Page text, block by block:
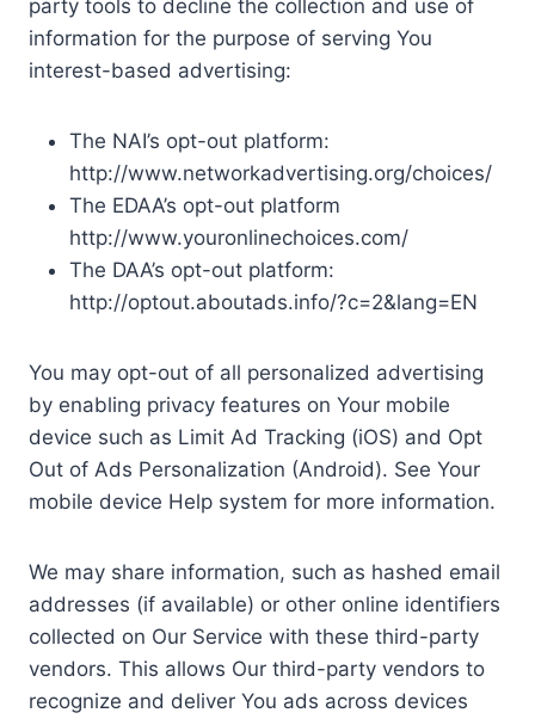
party tools to decline the collection and use of
information for the purpose of serving You
interest-based advertising:
The NAI’s opt-out platform:
http://www.networkadvertising.org/choices/
The EDAA’s opt-out platform
http://www.youronlinechoices.com/
The DAA’s opt-out platform:
http://optout.aboutads.info/?c=2&lang=EN
You may opt-out of all personalized advertising
by enabling privacy features on Your mobile
device such as Limit Ad Tracking (iOS) and Opt
Out of Ads Personalization (Android). See Your
mobile device Help system for more information.
We may share information, such as hashed email
addresses (if available) or other online identifiers
collected on Our Service with these third-party
vendors. This allows Our third-party vendors to
recognize and deliver You ads across devices